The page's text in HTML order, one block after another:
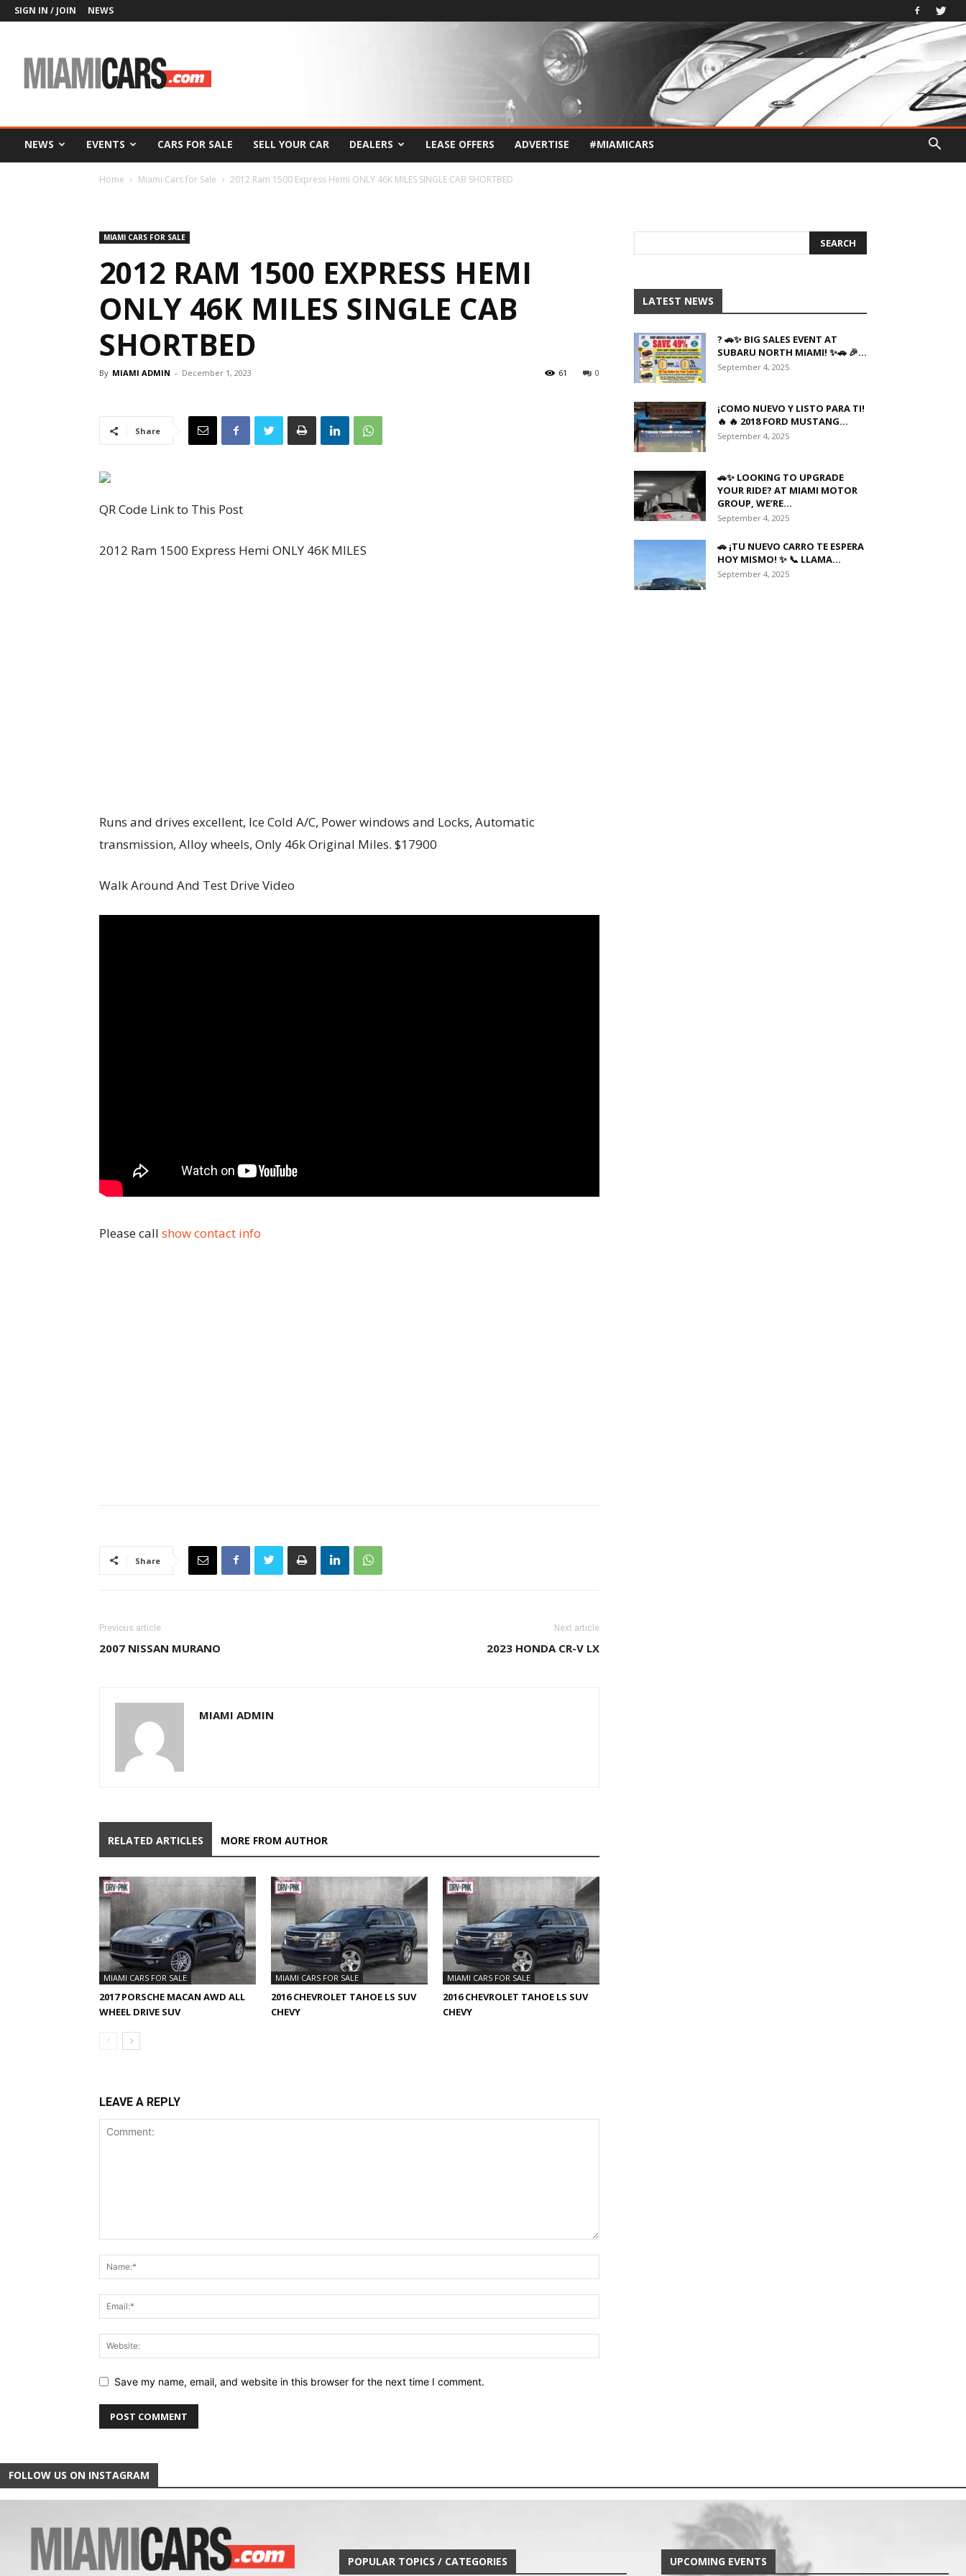
SIGN IN / JOIN NEWS
NEWS EVENTS CARS FOR SALE SELL YOUR CAR DEALERS LEASE OFFERS ADVERTISE #MIAMICARS
Home Miami Cars for Sale 2012 Ram 1500 Express Hemi ONLY 46K MILES SINGLE CAB SHORTBED
MIAMI CARS FOR SALE
2012 RAM 1500 EXPRESS HEMI
ONLY 46K MILES SINGLE CAB
SHORTBED
By MIAMI ADMIN - December 1, 2023 0
61
Share
QR Code Link to This Post
2012 Ram 1500 Express Hemi ONLY 46K MILES
Runs and drives excellent, Ice Cold A/C, Power windows and Locks, Automatic
transmission, Alloy wheels, Only 46k Original Miles. $17900
Walk Around And Test Drive Video
Please call show contact info
Share
Previous article
2007 NISSAN MURANO
Next article
2023 HONDA CR-V LX
MIAMI ADMIN
RELATED ARTICLES MORE FROM AUTHOR
MIAMI CARS FOR SALE
2017 PORSCHE MACAN AWD ALL
WHEEL DRIVE SUV
MIAMI CARS FOR SALE
2016 CHEVROLET TAHOE LS SUV
CHEVY
MIAMI CARS FOR SALE
2016 CHEVROLET TAHOE LS SUV
CHEVY
LEAVE A REPLY
Save my name, email, and website in this browser for the next time I comment.
LATEST NEWS
? 🚗✨ BIG SALES EVENT AT
SUBARU NORTH MIAMI! ✨🚗 🎉...
September 4, 2025
¡COMO NUEVO Y LISTO PARA TI!
🔥 🔥 2018 FORD MUSTANG...
September 4, 2025
🚗✨ LOOKING TO UPGRADE
YOUR RIDE? AT MIAMI MOTOR
GROUP, WE’RE...
September 4, 2025
🚗 ¡TU NUEVO CARRO TE ESPERA
HOY MISMO! ✨ 📞 LLAMA...
September 4, 2025
FOLLOW US ON INSTAGRAM
POPULAR TOPICS / CATEGORIES UPCOMING EVENTS